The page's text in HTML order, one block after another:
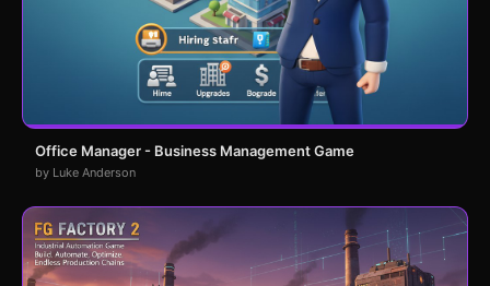
Office Manager - Business Management Game
by Luke Anderson